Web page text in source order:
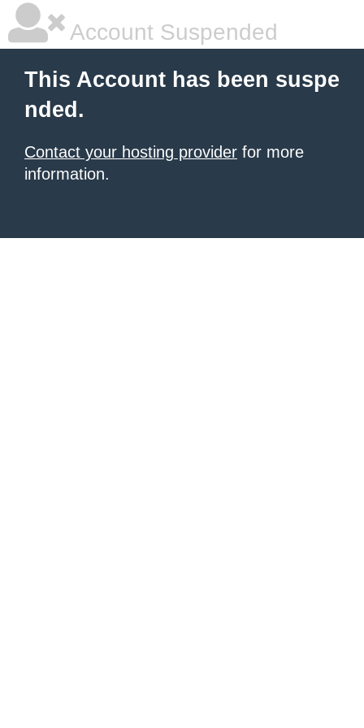
Account Suspended
This Account has been suspe
nded.
Contact your hosting provider for more
information.